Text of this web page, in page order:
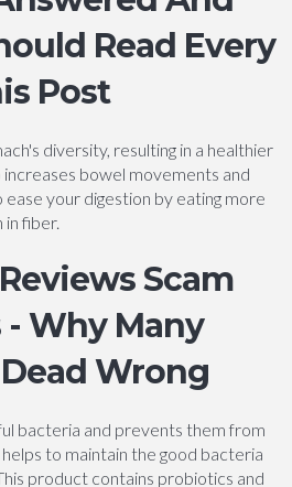
Read Every
Post
diversity, resulting in a healthier
bowel movements and
ease your digestion by eating more
fiber.
Scam
Why Many
Wrong
bacteria and prevents them from
to maintain the good bacteria
product contains probiotics and